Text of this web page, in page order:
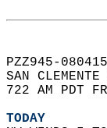
PZZ945-
SAN
722 AM PDT
TODAY